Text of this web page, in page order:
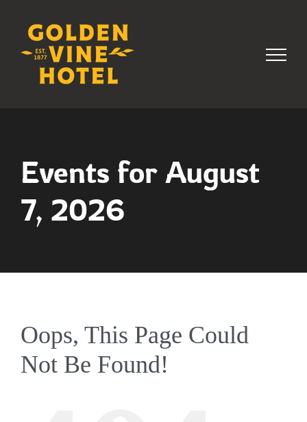
content
Events for August
7, 2026
Oops, This Page Could
Not Be Found!